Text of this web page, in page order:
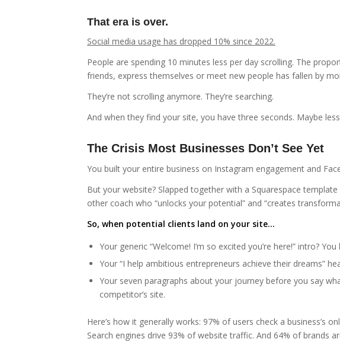
That era is over.
Social media usage has dropped 10% since 2022.
People are spending 10 minutes less per day scrolling. The
friends, express themselves or meet new people has fallen by
They’re not scrolling anymore. They’re searching.
And when they find your site, you have three seconds. Maybe
The Crisis Most Businesses Don’t See Yet
You built your entire business on Instagram engagement and
But your website? Slapped together with a Squarespace
other coach who “unlocks your potential” and “creates
So, when potential clients land on your site…
Your generic “Welcome! I’m so excited you’re here!” intro?
Your “I help ambitious entrepreneurs achieve their dreams”
Your seven paragraphs about your journey before you say
competitor’s site.
Here’s how it generally works: 97% of users check a business’s
Search engines drive 93% of website traffic. And 64% of brands